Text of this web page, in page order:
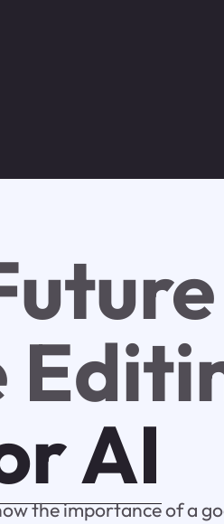
AI
the importance of a